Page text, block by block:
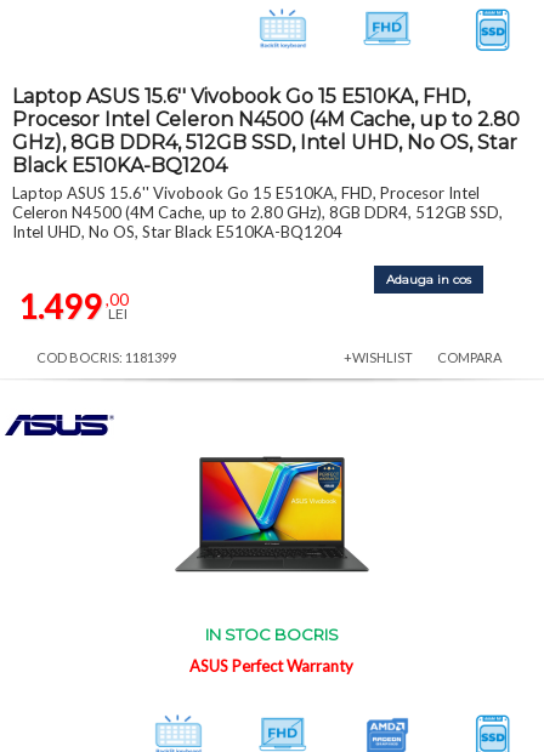
Laptop ASUS 15.6'' Vivobook Go 15 E510KA, FHD,
Procesor Intel Celeron N4500 (4M Cache, up to 2.80
GHz), 8GB DDR4, 512GB SSD, Intel UHD, No OS, Star
Black E510KA-BQ1204
Laptop ASUS 15.6'' Vivobook Go 15 E510KA, FHD, Procesor Intel
Celeron N4500 (4M Cache, up to 2.80 GHz), 8GB DDR4, 512GB SSD,
Intel UHD, No OS, Star Black E510KA-BQ1204
1.499 ,00
LEI
Adauga in cos
COD BOCRIS: 1181399 +WISHLIST COMPARA
IN STOC BOCRIS
ASUS Perfect Warranty